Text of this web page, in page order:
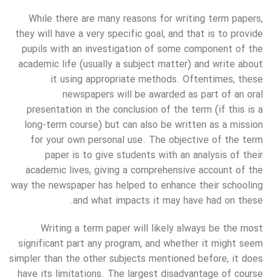
While there are many reasons for writing term papers,
they will have a very specific goal, and that is to provide
pupils with an investigation of some component of the
academic life (usually a subject matter) and write about
it using appropriate methods. Oftentimes, these
newspapers will be awarded as part of an oral
presentation in the conclusion of the term (if this is a
long-term course) but can also be written as a mission
for your own personal use. The objective of the term
paper is to give students with an analysis of their
academic lives, giving a comprehensive account of the
way the newspaper has helped to enhance their schooling
and what impacts it may have had on these.
Writing a term paper will likely always be the most
significant part any program, and whether it might seem
simpler than the other subjects mentioned before, it does
have its limitations. The largest disadvantage of course